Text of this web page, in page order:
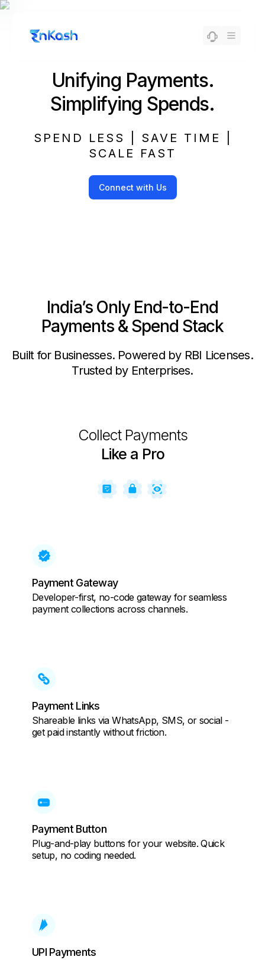
Unifying Payments.
Simplifying Spends.
SPEND LESS | SAVE TIME |
SCALE FAST
Connect with Us
India’s Only End-to-End
Payments & Spend Stack
Built for Businesses. Powered by RBI Licenses.
Trusted by Enterprises.
Collect Payments
Like a Pro
Payment Gateway
Developer-first, no-code gateway for seamless
payment collections across channels.
Payment Links
Shareable links via WhatsApp, SMS, or social -
get paid instantly without friction.
Payment Button
Plug-and-play buttons for your website. Quick
setup, no coding needed.
UPI Payments